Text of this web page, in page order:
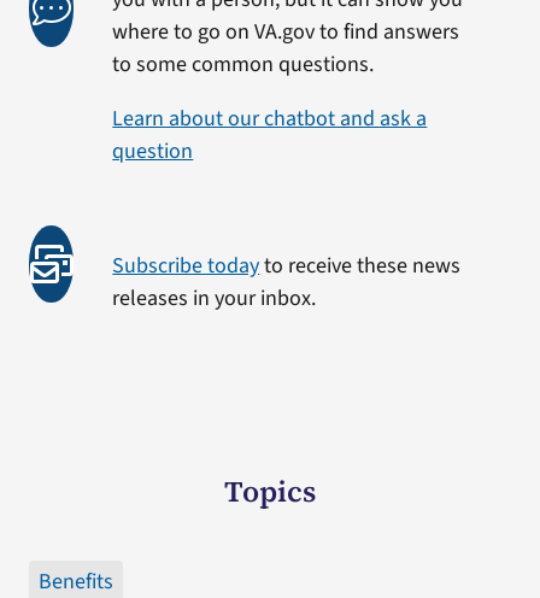
where to go on VA.gov to find answers
to some common questions.
Learn about our chatbot and ask a
question
Subscribe todayto receive these news
releases in your inbox.
Topics
Benefits